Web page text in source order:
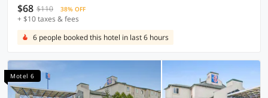
$68 $110 38% OFF
+ $10 taxes & fees
6 people booked this hotel in last 6 hours
Motel 6